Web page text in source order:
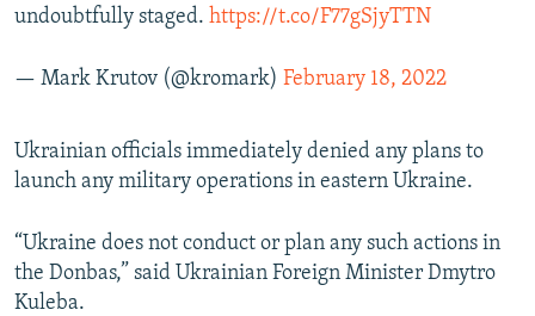
undoubtfully staged. https://t.co/F77gSjyTTN
— Mark Krutov (@kromark) February 18, 2022
Ukrainian officials immediately denied any plans to
launch any military operations in eastern Ukraine.
“Ukraine does not conduct or plan any such actions in
the Donbas,” said Ukrainian Foreign Minister Dmytro
Kuleba.